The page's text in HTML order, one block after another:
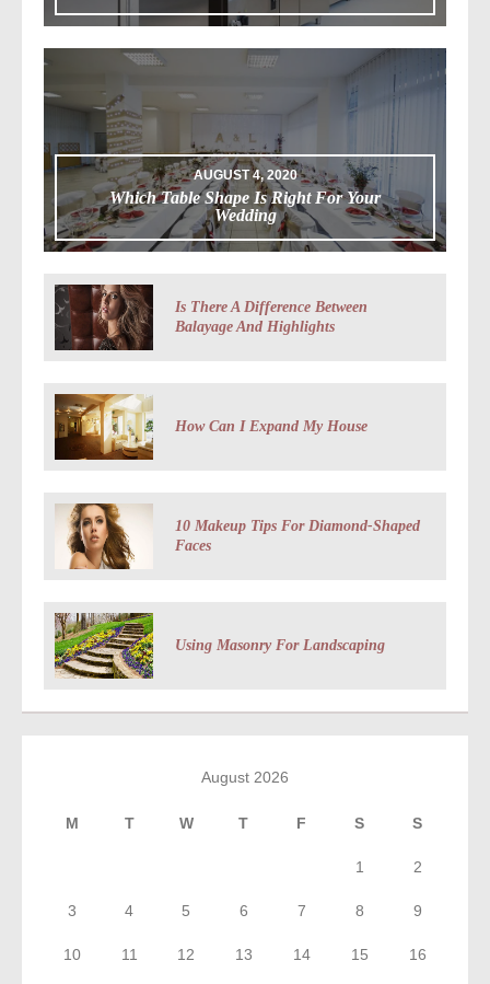
AUGUST 4, 2020
Which Table Shape Is Right For Your
Wedding
Is There A Difference Between
Balayage And Highlights
How Can I Expand My House
10 Makeup Tips For Diamond-Shaped
Faces
Using Masonry For Landscaping
August 2026
M T W T F S S
1 2
3 4 5 6 7 8 9
10 11 12 13 14 15 16